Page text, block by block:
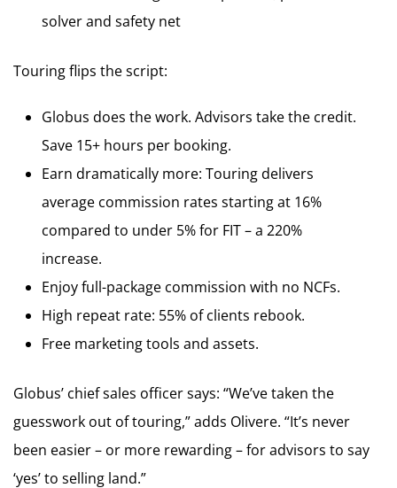
solver and safety net
Touring flips the script:
Globus does the work. Advisors take the credit.
Save 15+ hours per booking.
Earn dramatically more: Touring delivers
average commission rates starting at 16%
compared to under 5% for FIT – a 220%
increase.
Enjoy full-package commission with no NCFs.
High repeat rate: 55% of clients rebook.
Free marketing tools and assets.
Globus’ chief sales officer says: “We’ve taken the
guesswork out of touring,” adds Olivere. “It’s never
been easier – or more rewarding – for advisors to say
‘yes’ to selling land.”